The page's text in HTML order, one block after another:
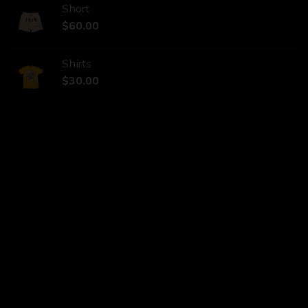
Short
$60.00
Shirts
$30.00